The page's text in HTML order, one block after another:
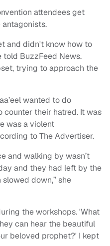
attendees get
and didn't know how to
told BuzzFeed News.
trying to approach the
wanted to do
their hatred. It was
was a violent
to The Advertiser.
and walking by wasn’t
and they had left by the
down,” she
the workshops. 'What
can hear the beautiful
beloved prophet?' I kept